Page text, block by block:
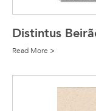
Distintus
Read More >